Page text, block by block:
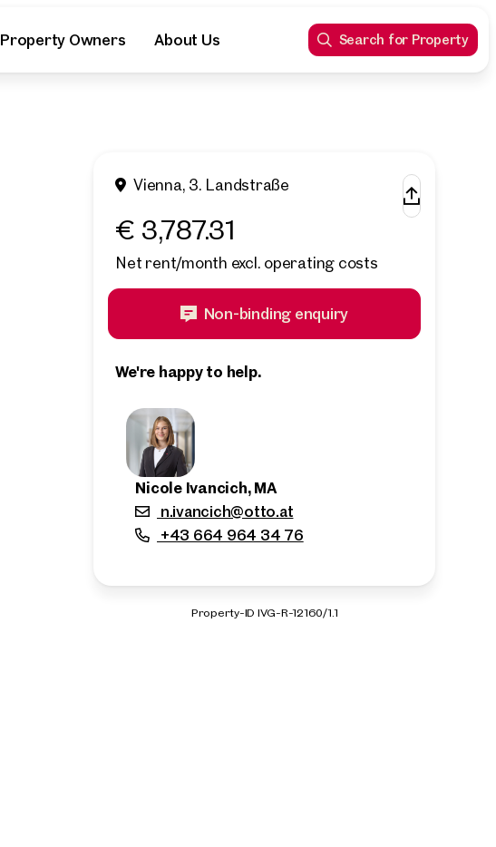
Property Owners About Us Search for Property
Vienna, 3. Landstraße
€ 3,787.31
Net rent/month excl. operating costs
Non-binding enquiry
We're happy to help.
Nicole Ivancich, MA
n.ivancich@otto.at
+43 664 964 34 76
Property-ID IVG-R-12160/1.1